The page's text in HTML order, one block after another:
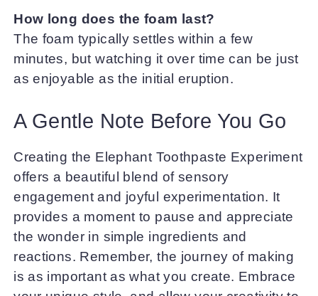
How long does the foam last?
The foam typically settles within a few
minutes, but watching it over time can be just
as enjoyable as the initial eruption.
A Gentle Note Before You Go
Creating the Elephant Toothpaste Experiment
offers a beautiful blend of sensory
engagement and joyful experimentation. It
provides a moment to pause and appreciate
the wonder in simple ingredients and
reactions. Remember, the journey of making
is as important as what you create. Embrace